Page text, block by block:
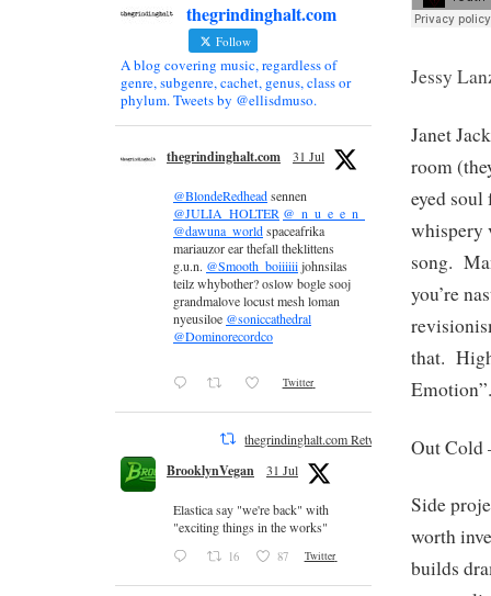
Jessy
Janet
room
eyed
whispery
song.
you’re
that.
Out Cold
Side
worth
builds
thegrindinghalt.com
Follow
A blog covering music, regardless of
genre, subgenre, cachet, genus, class or
phylum. Tweets by @ellisdmuso.
thegrindinghalt.com 31 Jul
@BlondeRedheadsennen
@JULIA_HOLTER @_n_u_e_e_n_
@dawuna_worldspaceafrika
mariauzor ear thefall theklittens
g.u.n. @Smooth_boiiiiiijohnsilas
teilz whybother? oslow bogle sooj
grandmalove locust mesh loman
nyeusiloe @soniccathedral
@Dominorecordco
Twitter
thegrindinghalt.com Retweeted
BrooklynVegan 31 Jul
Elastica say "we're back" with
"exciting things in the works"
16 87 Twitter